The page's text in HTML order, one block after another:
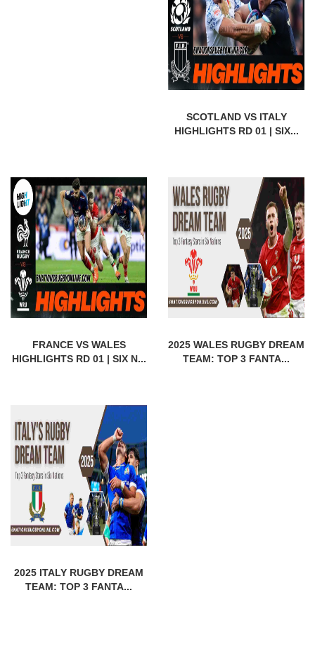
SCOTLAND VS ITALY
HIGHLIGHTS RD 01 | SIX...
FRANCE VS WALES
HIGHLIGHTS RD 01 | SIX N...
2025 WALES RUGBY DREAM
TEAM: TOP 3 FANTA...
2025 ITALY RUGBY DREAM
TEAM: TOP 3 FANTA...